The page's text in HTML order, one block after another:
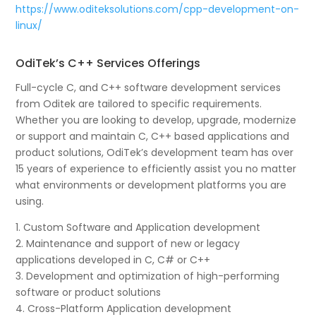
https://www.oditeksolutions.com/cpp-development-on-
linux/
OdiTek’s C++ Services Offerings
Full-cycle C, and C++ software development services
from Oditek are tailored to specific requirements.
Whether you are looking to develop, upgrade, modernize
or support and maintain C, C++ based applications and
product solutions, OdiTek’s development team has over
15 years of experience to efficiently assist you no matter
what environments or development platforms you are
using.
1. Custom Software and Application development
2. Maintenance and support of new or legacy
applications developed in C, C# or C++
3. Development and optimization of high-performing
software or product solutions
4. Cross-Platform Application development